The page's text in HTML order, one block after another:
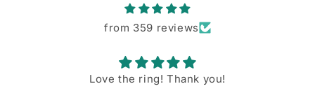
from 359 reviews
Love the ring! Thank you!